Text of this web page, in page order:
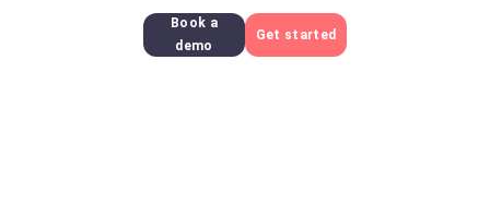
Book a
demo
Get started